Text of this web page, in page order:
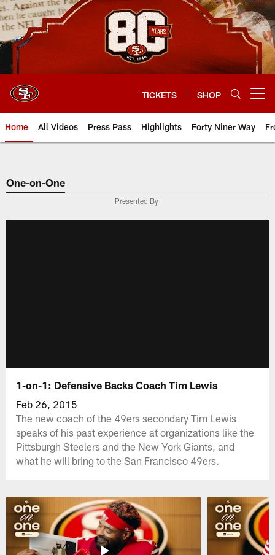
Skip
to
main
content
TICKETS SHOP
Home All Videos Press Pass Highlights Forty Niner Way
One-on-One
Presented By
1-on-1: Defensive Backs Coach Tim Lewis
Feb 26, 2015
The new coach of the 49ers secondary Tim Lewis
speaks of his past experience at organizations like the
Pittsburgh Steelers and the New York Giants, and
what he will bring to the San Francisco 49ers.